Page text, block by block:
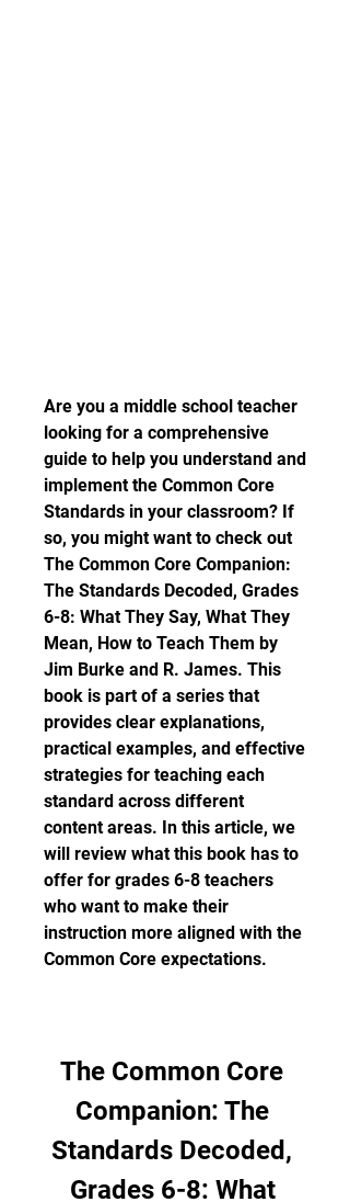
Are you a middle school teacher
looking for a comprehensive
guide to help you understand and
implement the Common Core
Standards in your classroom? If
so, you might want to check out
The Common Core Companion:
The Standards Decoded, Grades
6-8: What They Say, What They
Mean, How to Teach Them by
Jim Burke and R. James. This
book is part of a series that
provides clear explanations,
practical examples, and effective
strategies for teaching each
standard across different
content areas. In this article, we
will review what this book has to
offer for grades 6-8 teachers
who want to make their
instruction more aligned with the
Common Core expectations.
The Common Core
Companion: The
Standards Decoded,
Grades 6-8: What